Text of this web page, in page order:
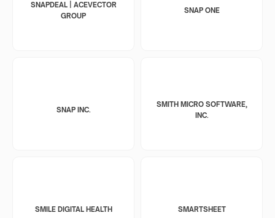
SNAPDEAL | ACEVECTOR
GROUP
SNAP ONE
SNAP INC.
SMITH MICRO SOFTWARE,
INC.
SMILE DIGITAL HEALTH SMARTSHEET